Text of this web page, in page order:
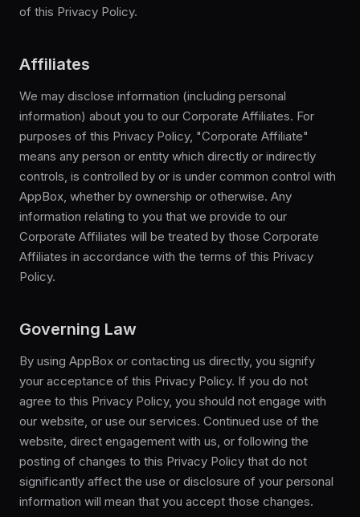
of this Privacy Policy.
Affiliates
We may disclose information (including personal
information) about you to our Corporate Affiliates. For
purposes of this Privacy Policy, "Corporate Affiliate"
means any person or entity which directly or indirectly
controls, is controlled by or is under common control with
AppBox, whether by ownership or otherwise. Any
information relating to you that we provide to our
Corporate Affiliates will be treated by those Corporate
Affiliates in accordance with the terms of this Privacy
Policy.
Governing Law
By using AppBox or contacting us directly, you signify
your acceptance of this Privacy Policy. If you do not
agree to this Privacy Policy, you should not engage with
our website, or use our services. Continued use of the
website, direct engagement with us, or following the
posting of changes to this Privacy Policy that do not
significantly affect the use or disclosure of your personal
information will mean that you accept those changes.